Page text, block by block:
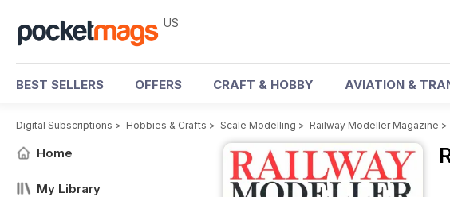
US
BEST SELLERS OFFERS CRAFT & HOBBY AVIATION &
Digital Subscriptions > Hobbies & Crafts > Scale Modelling > Railway Modeller Magazine >
Home
My Library